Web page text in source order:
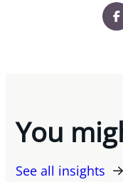
You
See all insights